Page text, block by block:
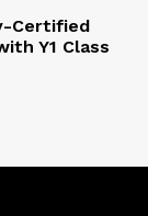
Certified
Y1 Class